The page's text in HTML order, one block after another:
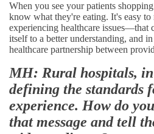
When you see your patients
know what they're eating. It's easy
experiencing healthcare issues—that
itself to a better understanding, and
healthcare partnership between
MH: Rural hospitals, in
defining the standards
experience. How do
that message and tell